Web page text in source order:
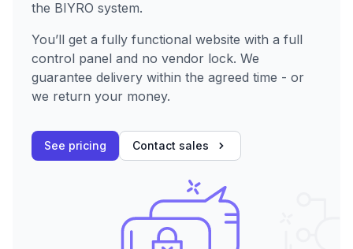
the BIYRO system.
You’ll get a fully functional website with a full
control panel and no vendor lock. We
guarantee delivery within the agreed time - or
we return your money.
See pricing Contact sales